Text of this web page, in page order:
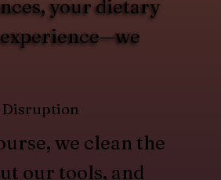
your dietary
Disruption
we clean the
our tools, and